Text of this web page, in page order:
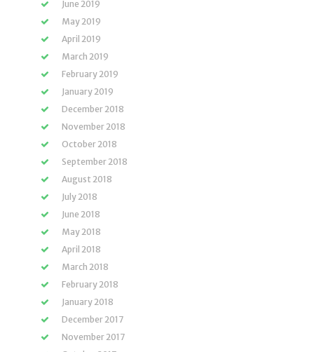
June 2019
May 2019
April 2019
March 2019
February 2019
January 2019
December 2018
November 2018
October 2018
September 2018
August 2018
July 2018
June 2018
May 2018
April 2018
March 2018
February 2018
January 2018
December 2017
November 2017